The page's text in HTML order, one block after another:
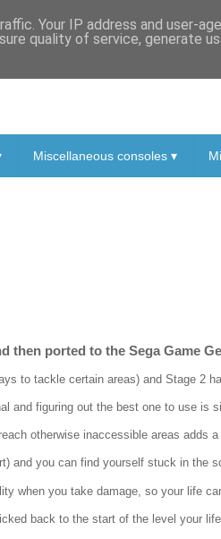
Miscellaneous consoles ▾
then ported to the Sega Game
to tackle certain areas) and Stage 2
and figuring out the best one to use is
otherwise inaccessible areas adds
and you can find yourself stuck in the
when you take damage, so your life
back to the start of the level your life
Your IP address and user-
quality of service, generate